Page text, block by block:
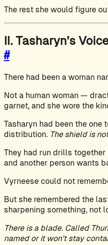
The rest she would figure
II. Tasharyn’s
#
There had been a woman
Not a human woman —
garnet, and she wore the
Tasharyn had been the
distribution. The shield is
They had run drills together
and another person wants
Vyrneese could not
But she remembered the
sharpening something, not
There is a blade. Called
named or it won’t stay